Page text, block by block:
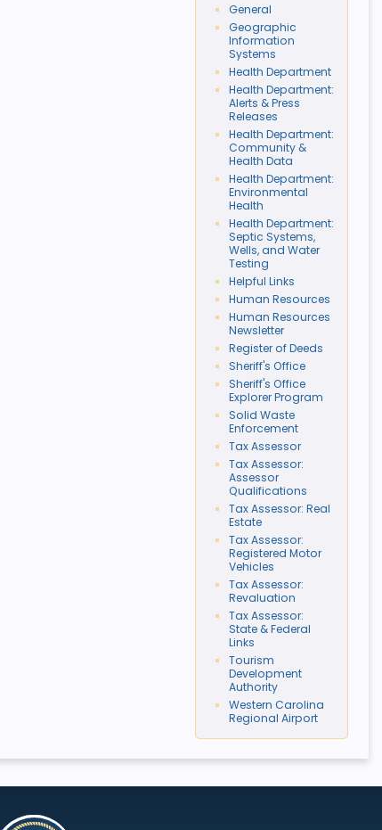
General
Geographic
Information
Systems
Health Department
Health Department:
Alerts & Press
Releases
Health Department:
Community &
Health Data
Health Department:
Environmental
Health
Health Department:
Septic Systems,
Wells, and Water
Testing
Helpful Links
Human Resources
Human Resources
Newsletter
Register of Deeds
Sheriff's Office
Sheriff's Office
Explorer Program
Solid Waste
Enforcement
Tax Assessor
Tax Assessor:
Assessor
Qualifications
Tax Assessor: Real
Estate
Tax Assessor:
Registered Motor
Vehicles
Tax Assessor:
Revaluation
Tax Assessor:
State & Federal
Links
Tourism
Development
Authority
Western Carolina
Regional Airport